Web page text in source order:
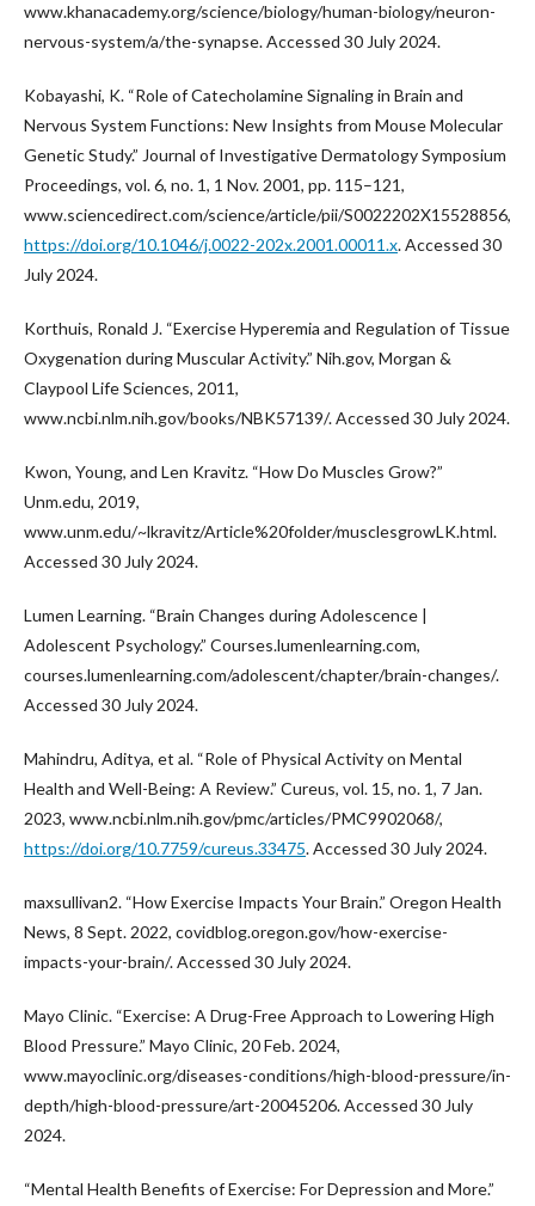
www.khanacademy.org/science/biology/human-biology/neuron-
nervous-system/a/the-synapse. Accessed 30 July 2024.
Kobayashi, K. “Role of Catecholamine Signaling in Brain and
Nervous System Functions: New Insights from Mouse Molecular
Genetic Study.” Journal of Investigative Dermatology Symposium
Proceedings, vol. 6, no. 1, 1 Nov. 2001, pp. 115–121,
www.sciencedirect.com/science/article/pii/S0022202X15528856,
https://doi.org/10.1046/j.0022-202x.2001.00011.x. Accessed 30
July 2024.
Korthuis, Ronald J. “Exercise Hyperemia and Regulation of Tissue
Oxygenation during Muscular Activity.” Nih.gov, Morgan &
Claypool Life Sciences, 2011,
www.ncbi.nlm.nih.gov/books/NBK57139/. Accessed 30 July 2024.
Kwon, Young, and Len Kravitz. “How Do Muscles Grow?”
Unm.edu, 2019,
www.unm.edu/~lkravitz/Article%20folder/musclesgrowLK.html.
Accessed 30 July 2024.
Lumen Learning. “Brain Changes during Adolescence |
Adolescent Psychology.” Courses.lumenlearning.com,
courses.lumenlearning.com/adolescent/chapter/brain-changes/.
Accessed 30 July 2024.
Mahindru, Aditya, et al. “Role of Physical Activity on Mental
Health and Well-Being: A Review.” Cureus, vol. 15, no. 1, 7 Jan.
2023, www.ncbi.nlm.nih.gov/pmc/articles/PMC9902068/,
https://doi.org/10.7759/cureus.33475. Accessed 30 July 2024.
maxsullivan2. “How Exercise Impacts Your Brain.” Oregon Health
News, 8 Sept. 2022, covidblog.oregon.gov/how-exercise-
impacts-your-brain/. Accessed 30 July 2024.
Mayo Clinic. “Exercise: A Drug-Free Approach to Lowering High
Blood Pressure.” Mayo Clinic, 20 Feb. 2024,
www.mayoclinic.org/diseases-conditions/high-blood-pressure/in-
depth/high-blood-pressure/art-20045206. Accessed 30 July
2024.
“Mental Health Benefits of Exercise: For Depression and More.”